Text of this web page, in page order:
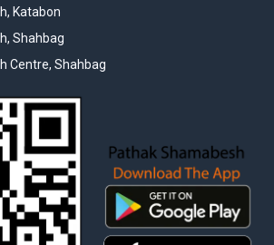
Katabon
Shahbag
Centre, Shahbag